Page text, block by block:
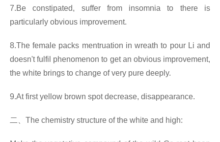
7.Be constipated, suffer from insomnia to there is
particularly obvious improvement.
8.The female packs mentruation in wreath to pour Li and
doesn't fulfil phenomenon to get an obvious improvement,
the white brings to change of very pure deeply.
9.At first yellow brown spot decrease, disappearance.
二、 The chemistry structure of the white and high: